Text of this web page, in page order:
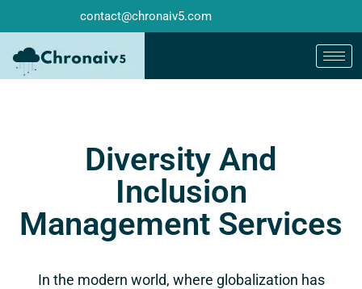
contact@chronaiv5.com
Diversity And
Inclusion
Management Services
In the modern world, where globalization has